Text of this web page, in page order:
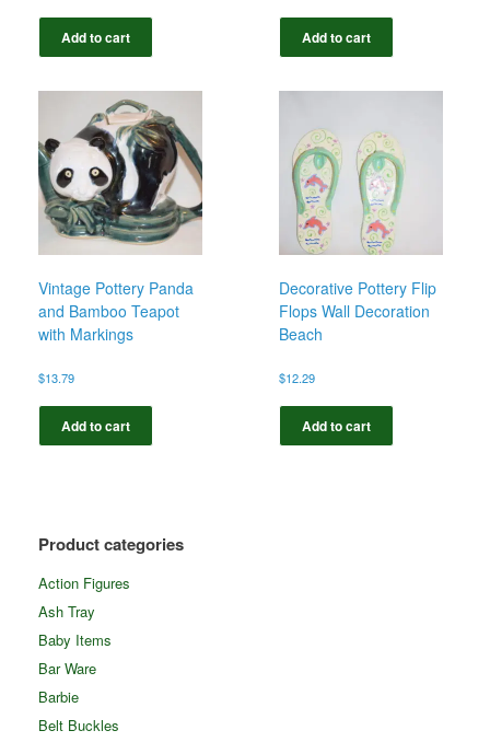
Add to cart Add to cart
Vintage Pottery Panda
and Bamboo Teapot
with Markings
$13.79
Add to cart
Decorative Pottery Flip
Flops Wall Decoration
Beach
$12.29
Add to cart
Product categories
Action Figures
Ash Tray
Baby Items
Bar Ware
Barbie
Belt Buckles